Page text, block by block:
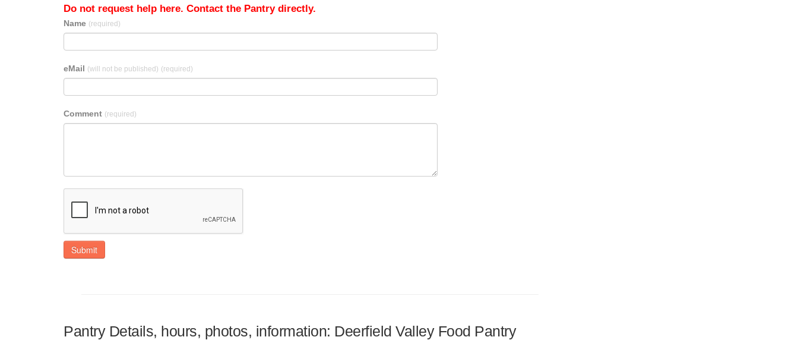
Do not request help here. Contact the Pantry directly.
Name (required)
eMail (will not be published) (required)
Comment (required)
Submit
Pantry Details, hours, photos, information: Deerfield Valley Food Pantry